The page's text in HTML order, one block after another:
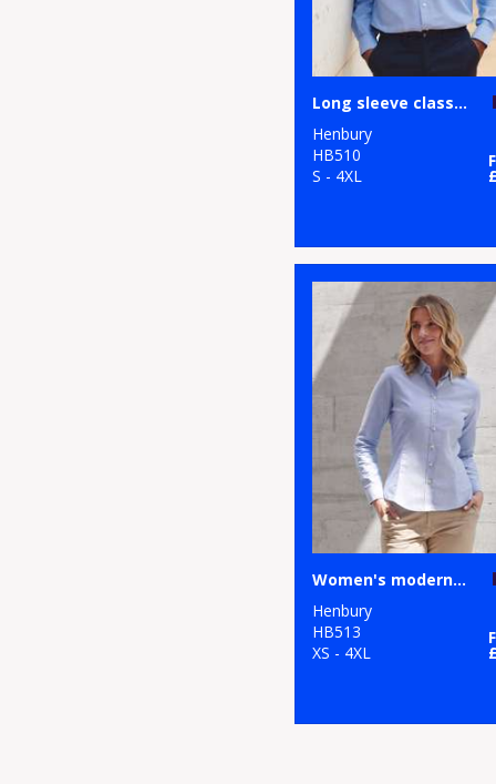
Long sleeve classic Oxford shirt
Henbury
HB510
S - 4XL
Women's modern long sleeve Oxford shirt
Henbury
HB513
XS - 4XL